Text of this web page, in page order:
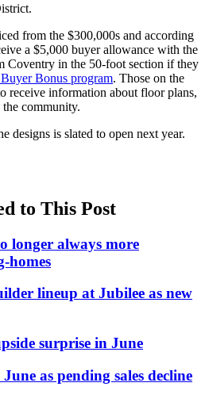
from the $300,000s and according
a $5,000 buyer allowance with the
Coventry in the 50-foot section if they
Bonus program. Those on the
receive information about floor plans,
community.
designs is slated to open next year.
to This Post
longer always more
homes
lineup at Jubilee as new
surprise in June
as pending sales decline